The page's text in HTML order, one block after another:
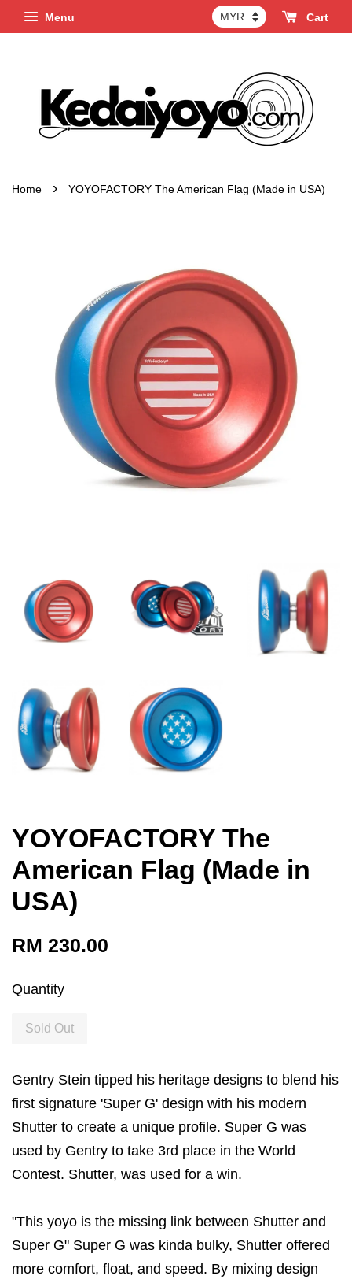
Menu Cart
Home › YOYOFACTORY The American Flag (Made in USA)
YOYOFACTORY The
American Flag (Made in
USA)
RM 230.00
Quantity
Sold Out
Gentry Stein tipped his heritage designs to blend his
first signature 'Super G' design with his modern
Shutter to create a unique profile. Super G was
used by Gentry to take 3rd place in the World
Contest. Shutter, was used for a win.
"This yoyo is the missing link between Shutter and
Super G" Super G was kinda bulky, Shutter offered
more comfort, float, and speed. By mixing design